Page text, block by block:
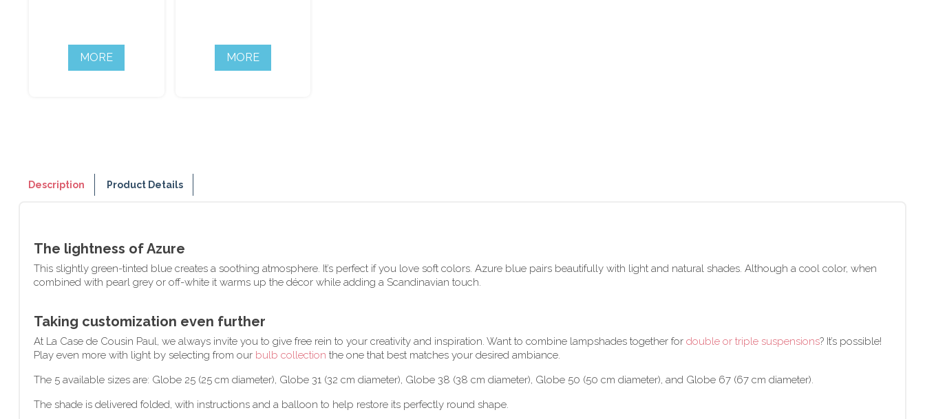
MORE MORE
Description Product Details
The lightness of Azure
This slightly green-tinted blue creates a soothing atmosphere. It’s perfect if you love soft colors. Azure blue pairs beautifully with light and natural shades. Although a cool color, when
combined with pearl grey or off-white it warms up the décor while adding a Scandinavian touch.
Taking customization even further
At La Case de Cousin Paul, we always invite you to give free rein to your creativity and inspiration. Want to combine lampshades together for double or triple suspensions? It’s possible!
Play even more with light by selecting from our bulb collection the one that best matches your desired ambiance.
The 5 available sizes are: Globe 25 (25 cm diameter), Globe 31 (32 cm diameter), Globe 38 (38 cm diameter), Globe 50 (50 cm diameter), and Globe 67 (67 cm diameter).
The shade is delivered folded, with instructions and a balloon to help restore its perfectly round shape.